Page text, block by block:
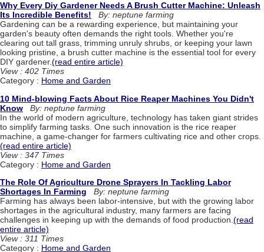
Why Every Diy Gardener Needs A Brush Cutter Machine: Unleash
Its Incredible Benefits!
By: neptune farming
Gardening can be a rewarding experience, but maintaining your
garden's beauty often demands the right tools. Whether you're
clearing out tall grass, trimming unruly shrubs, or keeping your lawn
looking pristine, a brush cutter machine is the essential tool for every
DIY gardener.(read entire article)
View : 402 Times
Category : Home and Garden
10 Mind-blowing Facts About Rice Reaper Machines You Didn't
Know
By: neptune farming
In the world of modern agriculture, technology has taken giant strides
to simplify farming tasks. One such innovation is the rice reaper
machine, a game-changer for farmers cultivating rice and other crops.
(read entire article)
View : 347 Times
Category : Home and Garden
The Role Of Agriculture Drone Sprayers In Tackling Labor
Shortages In Farming
By: neptune farming
Farming has always been labor-intensive, but with the growing labor
shortages in the agricultural industry, many farmers are facing
challenges in keeping up with the demands of food production. (read
entire article)
View : 311 Times
Category : Home and Garden